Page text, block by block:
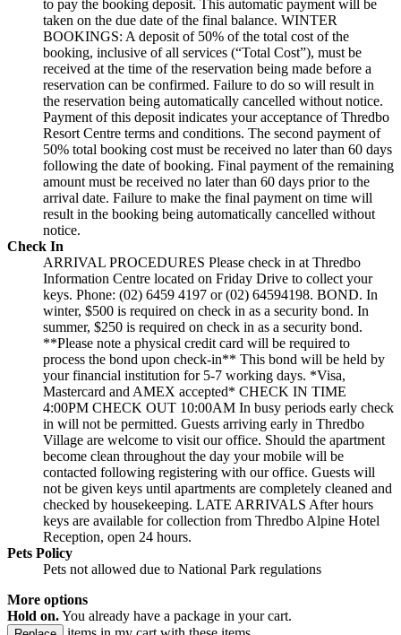
to pay the booking deposit. This automatic payment will be
taken on the due date of the final balance. WINTER
BOOKINGS: A deposit of 50% of the total cost of the
booking, inclusive of all services (“Total Cost”), must be
received at the time of the reservation being made before a
reservation can be confirmed. Failure to do so will result in
the reservation being automatically cancelled without notice.
Payment of this deposit indicates your acceptance of Thredbo
Resort Centre terms and conditions. The second payment of
50% total booking cost must be received no later than 60 days
following the date of booking. Final payment of the remaining
amount must be received no later than 60 days prior to the
arrival date. Failure to make the final payment on time will
result in the booking being automatically cancelled without
notice.
Check In
ARRIVAL PROCEDURES Please check in at Thredbo
Information Centre located on Friday Drive to collect your
keys. Phone: (02) 6459 4197 or (02) 64594198. BOND. In
winter, $500 is required on check in as a security bond. In
summer, $250 is required on check in as a security bond.
**Please note a physical credit card will be required to
process the bond upon check-in** This bond will be held by
your financial institution for 5-7 working days. *Visa,
Mastercard and AMEX accepted* CHECK IN TIME
4:00PM CHECK OUT 10:00AM In busy periods early check
in will not be permitted. Guests arriving early in Thredbo
Village are welcome to visit our office. Should the apartment
become clean throughout the day your mobile will be
contacted following registering with our office. Guests will
not be given keys until apartments are completely cleaned and
checked by housekeeping. LATE ARRIVALS After hours
keys are available for collection from Thredbo Alpine Hotel
Reception, open 24 hours.
Pets Policy
Pets not allowed due to National Park regulations
More options
Hold on.You already have a package in your cart.